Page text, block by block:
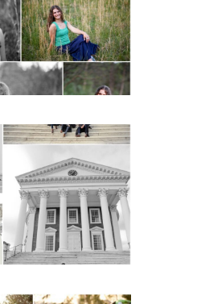
Cap and
Group
on the